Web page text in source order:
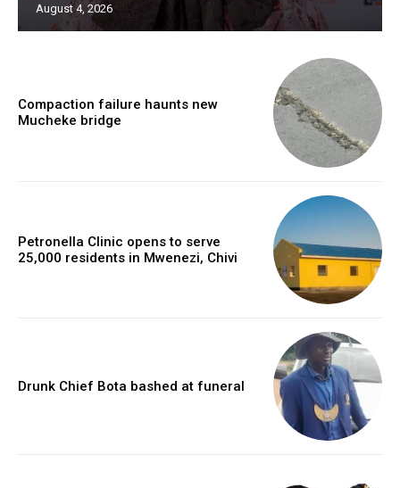
August 4, 2026
Compaction failure haunts new
Mucheke bridge
Petronella Clinic opens to serve
25,000 residents in Mwenezi, Chivi
Drunk Chief Bota bashed at funeral